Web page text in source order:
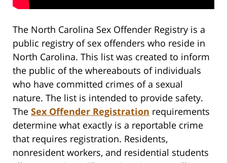
The North Carolina Sex Offender Registry is a
public registry of sex offenders who reside in
North Carolina. This list was created to inform
the public of the whereabouts of individuals
who have committed crimes of a sexual
nature. The list is intended to provide safety.
The Sex Offender Registration requirements
determine what exactly is a reportable crime
that requires registration. Residents,
nonresident workers, and residential students